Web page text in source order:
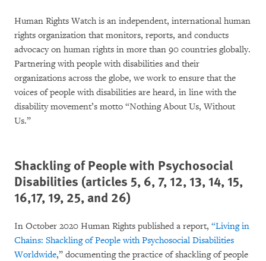
Human Rights Watch is an independent, international human
rights organization that monitors, reports, and conducts
advocacy on human rights in more than 90 countries globally.
Partnering with people with disabilities and their
organizations across the globe, we work to ensure that the
voices of people with disabilities are heard, in line with the
disability movement’s motto “Nothing About Us, Without
Us.”
Shackling of People with Psychosocial
Disabilities (articles 5, 6, 7, 12, 13, 14, 15,
16,17, 19, 25, and 26)
In October 2020 Human Rights published a report, “Living in
Chains: Shackling of People with Psychosocial Disabilities
Worldwide,” documenting the practice of shackling of people